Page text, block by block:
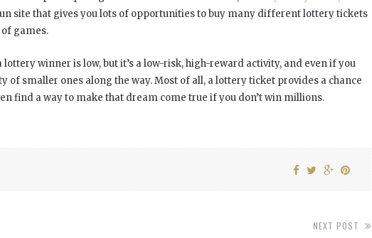
site that gives you lots of opportunities to buy many different lottery tickets
games.
winner is low, but it’s a low-risk, high-reward activity, and even if you
of smaller ones along the way. Most of all, a lottery ticket provides a chance
find a way to make that dream come true if you don’t win millions.
NEXT POST